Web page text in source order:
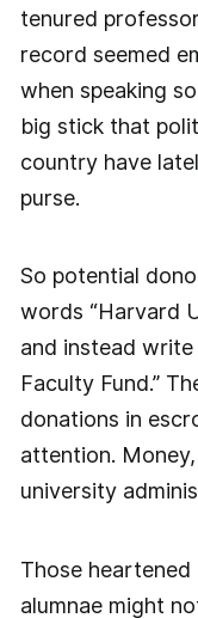
tenured
record seemed
when speaking
big stick that
country have
purse.
So potential
words “Harvard
and instead write
Faculty Fund.”
donations in
attention.
university
Those
alumnae might